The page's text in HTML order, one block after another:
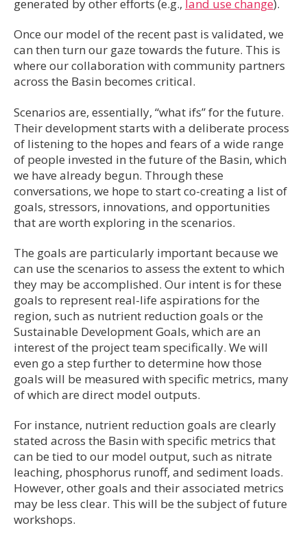
generated by other efforts (e.g., land use change).
Once our model of the recent past is validated, we
can then turn our gaze towards the future. This is
where our collaboration with community partners
across the Basin becomes critical.
Scenarios are, essentially, “what ifs” for the future.
Their development starts with a deliberate process
of listening to the hopes and fears of a wide range
of people invested in the future of the Basin, which
we have already begun. Through these
conversations, we hope to start co-creating a list of
goals, stressors, innovations, and opportunities
that are worth exploring in the scenarios.
The goals are particularly important because we
can use the scenarios to assess the extent to which
they may be accomplished. Our intent is for these
goals to represent real-life aspirations for the
region, such as nutrient reduction goals or the
Sustainable Development Goals, which are an
interest of the project team specifically. We will
even go a step further to determine how those
goals will be measured with specific metrics, many
of which are direct model outputs.
For instance, nutrient reduction goals are clearly
stated across the Basin with specific metrics that
can be tied to our model output, such as nitrate
leaching, phosphorus runoff, and sediment loads.
However, other goals and their associated metrics
may be less clear. This will be the subject of future
workshops.